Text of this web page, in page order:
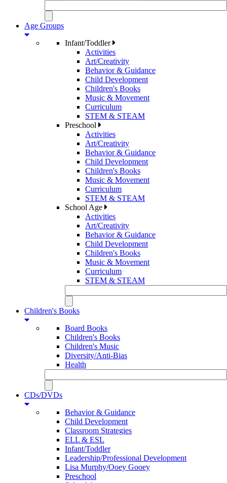
Age Groups
Infant/Toddler
Activities
Art/Creativity
Behavior & Guidance
Child Development
Children's Books
Music & Movement
Curriculum
STEM & STEAM
Preschool
Activities
Art/Creativity
Behavior & Guidance
Child Development
Children's Books
Music & Movement
Curriculum
STEM & STEAM
School Age
Activities
Art/Creativity
Behavior & Guidance
Child Development
Children's Books
Music & Movement
Curriculum
STEM & STEAM
Children's Books
Board Books
Children's Books
Children's Music
Diversity/Anti-Bias
Health
CDs/DVDs
Behavior & Guidance
Child Development
Classroom Strategies
ELL & ESL
Infant/Toddler
Leadership/Professional Development
Lisa Murphy/Ooey Gooey
Preschool